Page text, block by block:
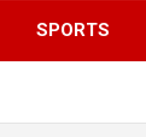
SPORTS